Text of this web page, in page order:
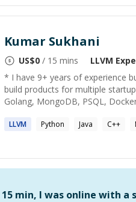
Kumar Sukhani
US$0 / 15 mins LLVM
* I have 9+ years of experience
build products for multiple
Golang, MongoDB, PSQL,
LLVM Python Java C++
min, I was online with a